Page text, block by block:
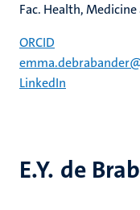
E.Y. de
Fac. Health, Medicine
ORCID
LinkedIn